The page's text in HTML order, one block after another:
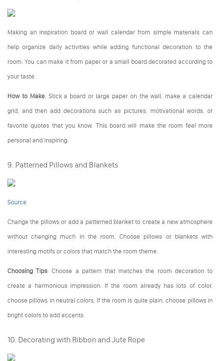
Making an inspiration board or wall calendar from simple materials can
help organize daily activities while adding functional decoration to the
room. You can make it from paper or a small board decorated according to
your taste.
How to Make: Stick a board or large paper on the wall, make a calendar
grid, and then add decorations such as pictures, motivational words, or
favorite quotes that you know. This board will make the room feel more
personal and inspiring.
9. Patterned Pillows and Blankets
Source
Change the pillows or add a patterned blanket to create a new atmosphere
without changing much in the room. Choose pillows or blankets with
interesting motifs or colors that match the room theme.
Choosing Tips: Choose a pattern that matches the room decoration to
create a harmonious impression. If the room already has lots of color,
choose pillows in neutral colors; If the room is quite plain, choose pillows in
bright colors to add accents
10. Decorating with Ribbon and Jute Rope